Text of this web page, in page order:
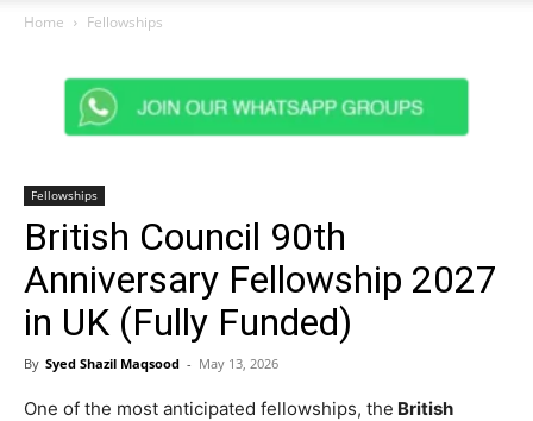
Home Fellowships
Fellowships
British Council 90th
Anniversary Fellowship 2027
in UK (Fully Funded)
By Syed Shazil Maqsood - May 13, 2026
One of the most anticipated fellowships, the British